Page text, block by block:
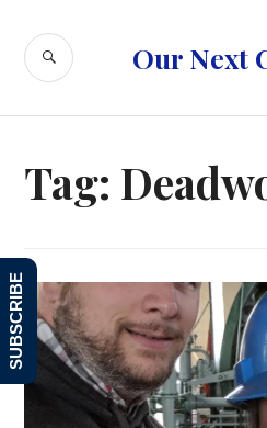
content
Our Next
SEARCH
Tag:
SUBSCRIBE